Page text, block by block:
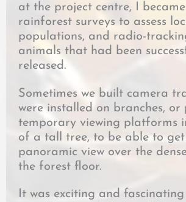
at the project centre, I
rainforest surveys to assess
populations, and radio-
animals that had been
released.
Sometimes we built camera
were installed on branches, or
temporary viewing platforms
of a tall tree, to be able to
panoramic view over the
the forest floor.
It was exciting and fascinating